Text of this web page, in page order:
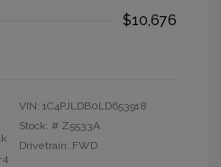
$10,676
4
VIN: 1C4PJLDB0LD653918
Stock: # Z5533A
Drivetrain: FWD